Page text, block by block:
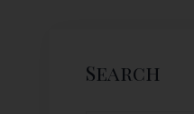
Search